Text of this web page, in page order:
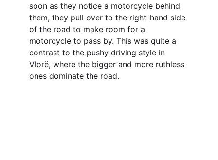
soon as they notice a motorcycle behind
them, they pull over to the right-hand side
of the road to make room for a
motorcycle to pass by. This was quite a
contrast to the pushy driving style in
Vlorë, where the bigger and more ruthless
ones dominate the road.